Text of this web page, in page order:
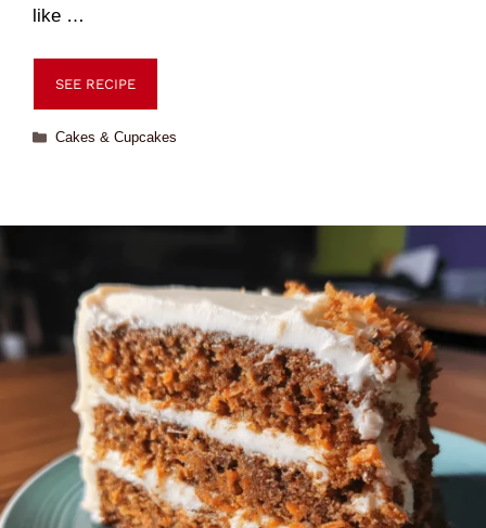
like …
SEE RECIPE
Cakes & Cupcakes